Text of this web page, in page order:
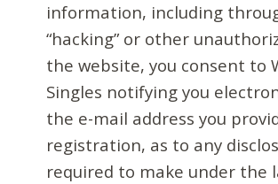
information, including
“hacking” or other
the website, you consent to
Singles notifying you
the e-mail address you
registration, as to any
required to make under the